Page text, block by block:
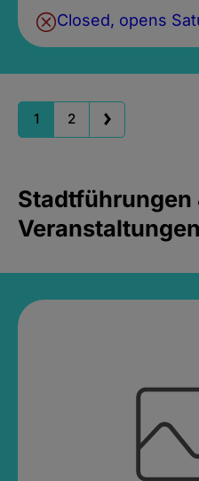
Closed, opens
1 2
Stadtführungen